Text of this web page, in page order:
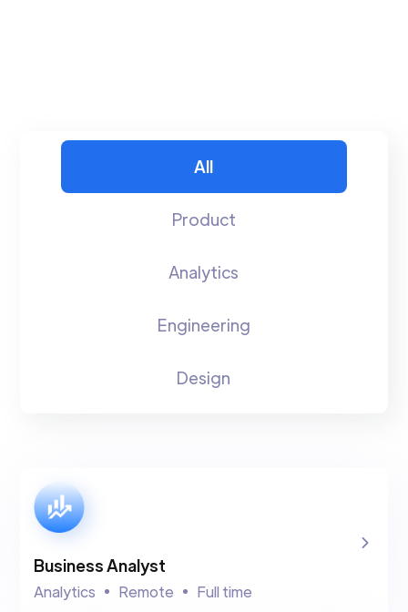
All
Product
Analytics
Engineering
Design
Business Analyst
Analytics Remote Full time